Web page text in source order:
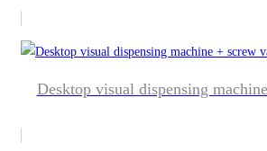
Desktop visual dispensing